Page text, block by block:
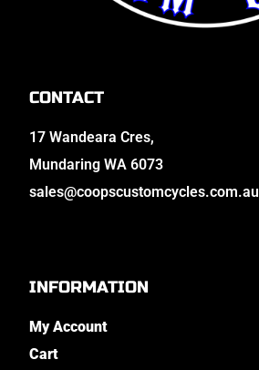
CONTACT
17 Wandeara Cres,
Mundaring WA 6073
sales@coopscustomcycles.com.au
INFORMATION
My Account
Cart